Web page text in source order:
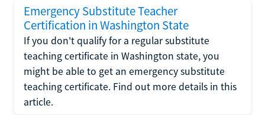
Emergency Substitute Teacher
Certification in Washington State
If you don't qualify for a regular substitute
teaching certificate in Washington state, you
might be able to get an emergency substitute
teaching certificate. Find out more details in this
article.